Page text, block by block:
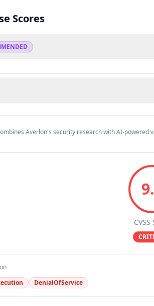
Scores
Averlon's security research with AI-powered
CVSS
DenialOfService